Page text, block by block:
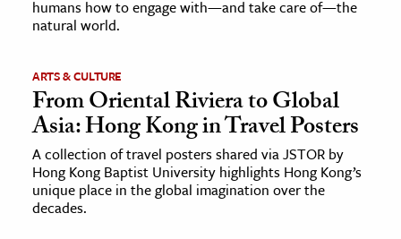
humans how to engage with—and take care of—the
natural world.
ARTS & CULTURE
From Oriental Riviera to Global
Asia: Hong Kong in Travel Posters
A collection of travel posters shared via JSTOR by
Hong Kong Baptist University highlights Hong Kong’s
unique place in the global imagination over the
decades.